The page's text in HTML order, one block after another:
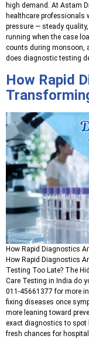
high demand. At Astam
healthcare
pressure — steady
running when the case
counts during monsoon,
does diagnostic testing
How Rapid
How Rapid Diagnostics
How Rapid Diagnostics
Testing Too Late? The
Care Testing in India do
011-45661377 for more
fixing diseases once
more leaning toward
exact diagnostics to spot
fresh chances for